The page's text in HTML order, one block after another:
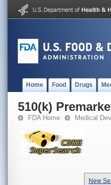
Home Food Drugs
510(k)
FDA Home Medical
New